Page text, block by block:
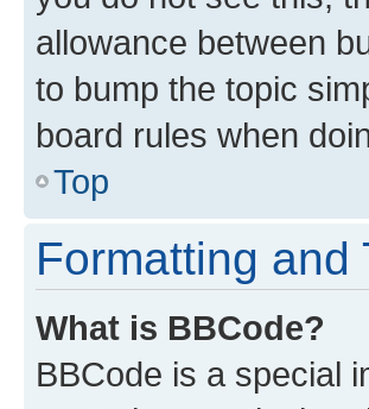
allowance between
to bump the topic
board rules when
Top
Formatting and
What is BBCode?
BBCode is a special